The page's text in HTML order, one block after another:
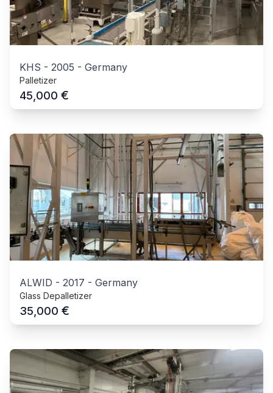
KHS - 2005 - Germany
Palletizer
45,000 €
ALWID - 2017 - Germany
Glass Depalletizer
35,000 €